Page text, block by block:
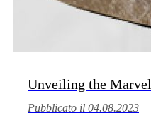
Unveiling the
Pubblicato il 04.08.2023